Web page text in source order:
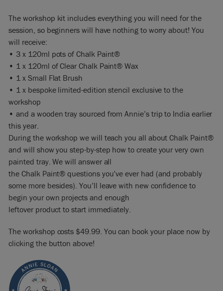
The workshop kit includes everything you will need for the
session, so beginners will have nothing to worry about! You
will receive:
• 3 x 120ml pots of Chalk Paint®
• 1 x 120ml of Clear Chalk Paint® Wax
• 1 x Small Flat Brush
• 1 x bespoke limited-edition stencil exclusive to the
workshop
• and a wooden tray sourced from Annie’s trip to India earlier
this year.
During the workshop we will teach you all about Chalk Paint®
and will show you step-by-step how to create your very own
painted tray. We will answer all
the Chalk Paint® questions you’ve ever had (and probably
some more besides). You’ll leave with new confidence to
begin your own projects and enough
leftover product to start immediately.
The workshop costs $49.99. You can book your place now by
clicking the button above!